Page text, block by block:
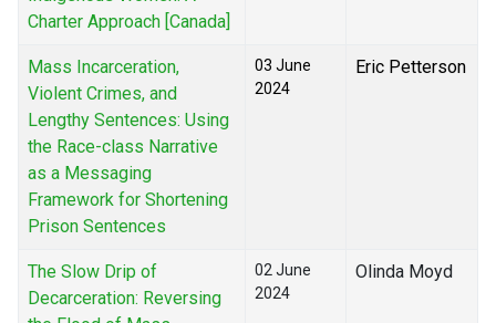
Charter Approach [Canada]
Mass Incarceration,
Violent Crimes, and
Lengthy Sentences: Using
the Race-class Narrative
as a Messaging
Framework for Shortening
Prison Sentences
03 June
2024
Eric Petterson
The Slow Drip of
Decarceration: Reversing
02 June
2024
Olinda Moyd